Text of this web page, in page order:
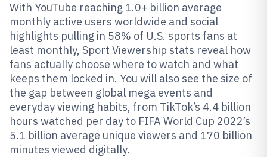
With YouTube reaching 1.0+ billion average
monthly active users worldwide and social
highlights pulling in 58% of U.S. sports fans at
least monthly, Sport Viewership stats reveal how
fans actually choose where to watch and what
keeps them locked in. You will also see the size of
the gap between global mega events and
everyday viewing habits, from TikTok’s 4.4 billion
hours watched per day to FIFA World Cup 2022’s
5.1 billion average unique viewers and 170 billion
minutes viewed digitally.